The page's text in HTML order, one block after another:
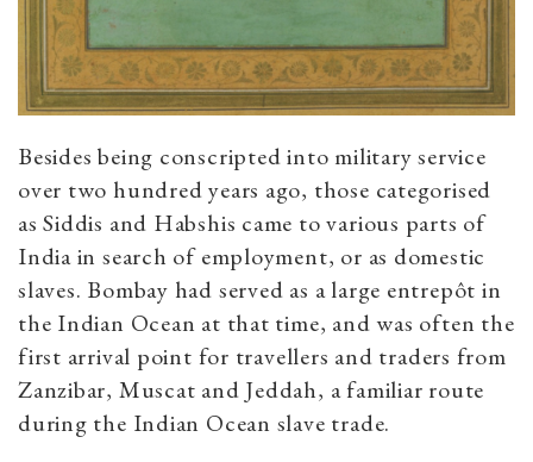
Besides being conscripted into military service
over two hundred years ago, those categorised
as Siddis and Habshis came to various parts of
India in search of employment, or as domestic
slaves. Bombay had served as a large entrepôt in
the Indian Ocean at that time, and was often the
first arrival point for travellers and traders from
Zanzibar, Muscat and Jeddah, a familiar route
during the Indian Ocean slave trade.